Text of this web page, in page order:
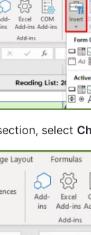
select